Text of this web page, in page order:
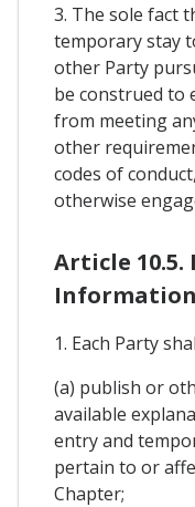
3. The sole fact
temporary stay
other Party
be construed to
from meeting
other
codes of
otherwise
Article
Information
1. Each Party
(a) publish or
available
entry and
pertain to or
Chapter;